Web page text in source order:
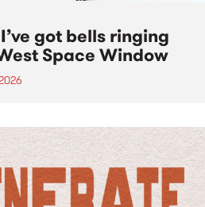
got bells ringing
Space Window